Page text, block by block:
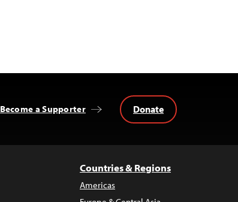
Become a Supporter Donate
Countries & Regions
Americas